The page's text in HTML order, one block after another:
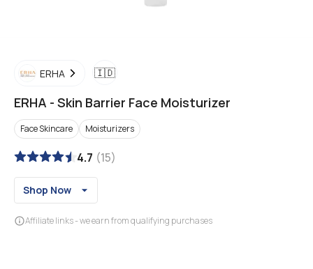
ERHA 🇮🇩
ERHA - Skin Barrier Face Moisturizer
Face Skincare Moisturizers
4.7 (15)
Shop Now
Affiliate links - we earn from qualifying purchases